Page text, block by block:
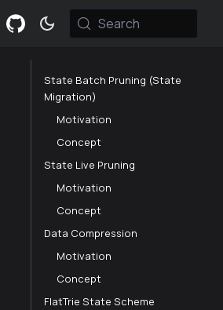
Search
State Batch Pruning (State
Migration)
Motivation
Concept
State Live Pruning
Motivation
Concept
Data Compression
Motivation
Concept
FlatTrie State Scheme